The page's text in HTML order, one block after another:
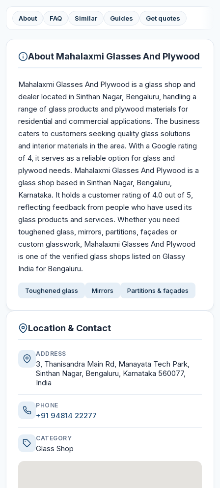
About FAQ Similar Guides Get quotes
About Mahalaxmi Glasses And Plywood
Mahalaxmi Glasses And Plywood is a glass shop and
dealer located in Sinthan Nagar, Bengaluru, handling a
range of glass products and plywood materials for
residential and commercial applications. The business
caters to customers seeking quality glass solutions
and interior materials in the area. With a Google rating
of 4, it serves as a reliable option for glass and
plywood needs. Mahalaxmi Glasses And Plywood is a
glass shop based in Sinthan Nagar, Bengaluru,
Karnataka. It holds a customer rating of 4.0 out of 5,
reflecting feedback from people who have used its
glass products and services. Whether you need
toughened glass, mirrors, partitions, façades or
custom glasswork, Mahalaxmi Glasses And Plywood
is one of the verified glass shops listed on Glassy
India for Bengaluru.
Toughened glass Mirrors Partitions & façades
Location & Contact
ADDRESS
3, Thanisandra Main Rd, Manayata Tech Park,
Sinthan Nagar, Bengaluru, Karnataka 560077,
India
PHONE
+91 94814 22277
CATEGORY
Glass Shop